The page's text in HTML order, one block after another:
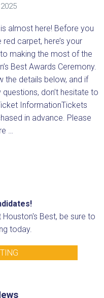
almost here! Before you
carpet, here’s your
making the most of the
Best Awards Ceremony.
the details below, and if
don’t hesitate to
InformationTickets
in advance. Please
…
Best, be sure to
today.